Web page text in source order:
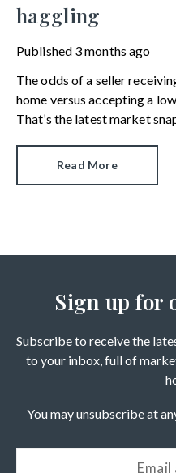
haggling
Published 3 months ago
The odds of a seller
home versus accepting a
That’s the latest market
Read More
Sign up for
Subscribe to receive the
to your inbox, full of
You may unsubscribe at